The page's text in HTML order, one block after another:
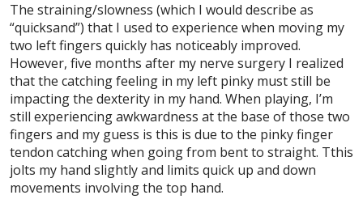
The straining/slowness (which I would describe as
“quicksand”) that I used to experience when moving my
two left fingers quickly has noticeably improved.
However, five months after my nerve surgery I realized
that the catching feeling in my left pinky must still be
impacting the dexterity in my hand. When playing, I’m
still experiencing awkwardness at the base of those two
fingers and my guess is this is due to the pinky finger
tendon catching when going from bent to straight. Tthis
jolts my hand slightly and limits quick up and down
movements involving the top hand.